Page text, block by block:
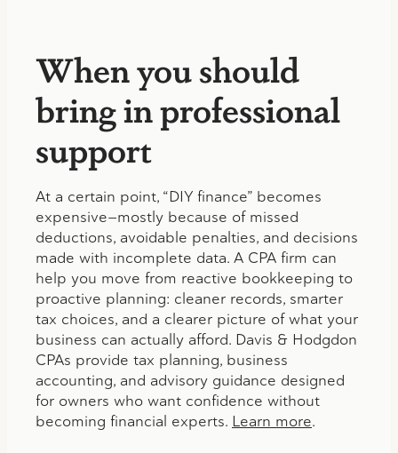
When you should
bring in professional
support
At a certain point, “DIY finance” becomes
expensive—mostly because of missed
deductions, avoidable penalties, and decisions
made with incomplete data. A CPA firm can
help you move from reactive bookkeeping to
proactive planning: cleaner records, smarter
tax choices, and a clearer picture of what your
business can actually afford. Davis & Hodgdon
CPAs provide tax planning, business
accounting, and advisory guidance designed
for owners who want confidence without
becoming financial experts. Learn more.